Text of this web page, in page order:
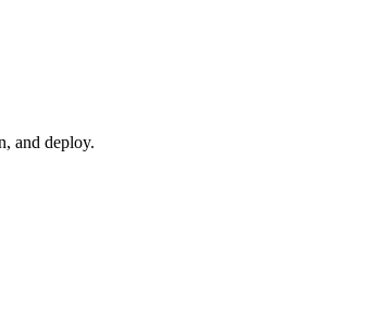
environments.
and deploy.